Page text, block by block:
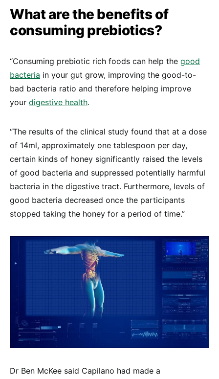
What are the benefits of
consuming prebiotics?
“Consuming prebiotic rich foods can help the good
bacteria in your gut grow, improving the good-to-
bad bacteria ratio and therefore helping improve
your digestive health.
“The results of the clinical study found that at a dose
of 14ml, approximately one tablespoon per day,
certain kinds of honey significantly raised the levels
of good bacteria and suppressed potentially harmful
bacteria in the digestive tract. Furthermore, levels of
good bacteria decreased once the participants
stopped taking the honey for a period of time.”
Dr Ben McKee said Capilano had made a